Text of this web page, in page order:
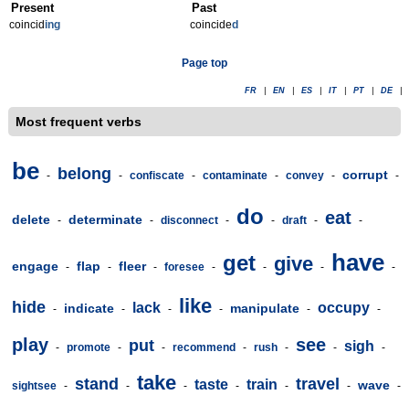
Present
coinciding
Past
coincided
Page top
FR EN ES IT PT DE
Most frequent verbs
be - belong - confiscate - contaminate - convey - corrupt -
delete - determinate - disconnect - do - draft - eat -
engage - flap - fleer - foresee - get - give - have -
hide - indicate - lack - like - manipulate - occupy -
play - promote - put - recommend - rush - see - sigh -
sightsee - stand - take - taste - train - travel - wave -